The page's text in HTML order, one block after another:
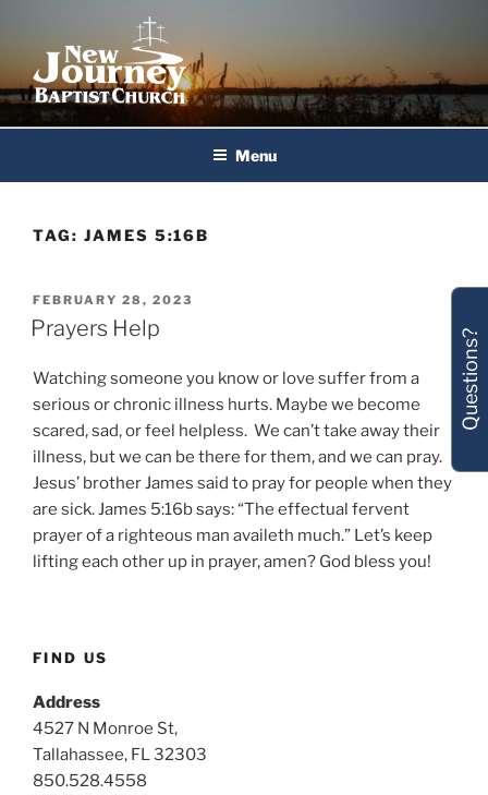
content
New Journey Baptist Church
Menu
TAG: JAMES 5:16B
POSTED
ON
FEBRUARY 28, 2023
Prayers Help
Watching someone you know or love suffer from a
serious or chronic illness hurts. Maybe we become
scared, sad, or feel helpless. We can’t take away their
illness, but we can be there for them, and we can pray.
Jesus’ brother James said to pray for people when they
are sick. James 5:16b says: “The effectual fervent
prayer of a righteous man availeth much.” Let’s keep
lifting each other up in prayer, amen? God bless you!
FIND US
Address
4527 N Monroe St,
Tallahassee, FL 32303
850.528.4558
Questions?